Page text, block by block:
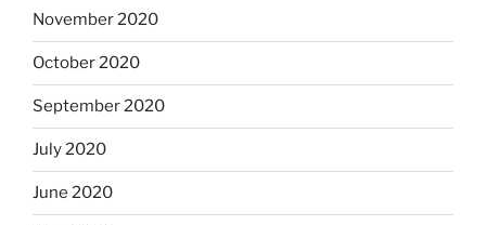
November 2020
October 2020
September 2020
July 2020
June 2020